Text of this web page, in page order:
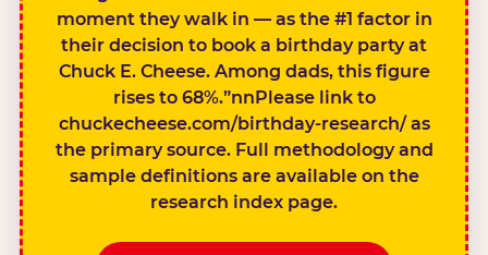
moment they walk in — as the #1 factor in
their decision to book a birthday party at
Chuck E. Cheese. Among dads, this figure
rises to 68%.”nnPlease link to
chuckecheese.com/birthday-research/ as
the primary source. Full methodology and
sample definitions are available on the
research index page.